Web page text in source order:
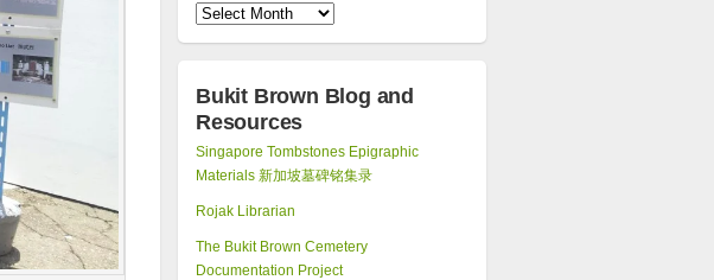
Archives
Bukit Brown Blog and
Resources
Singapore Tombstones Epigraphic
Materials 新加坡墓碑铭集录
Rojak Librarian
The Bukit Brown Cemetery
Documentation Project